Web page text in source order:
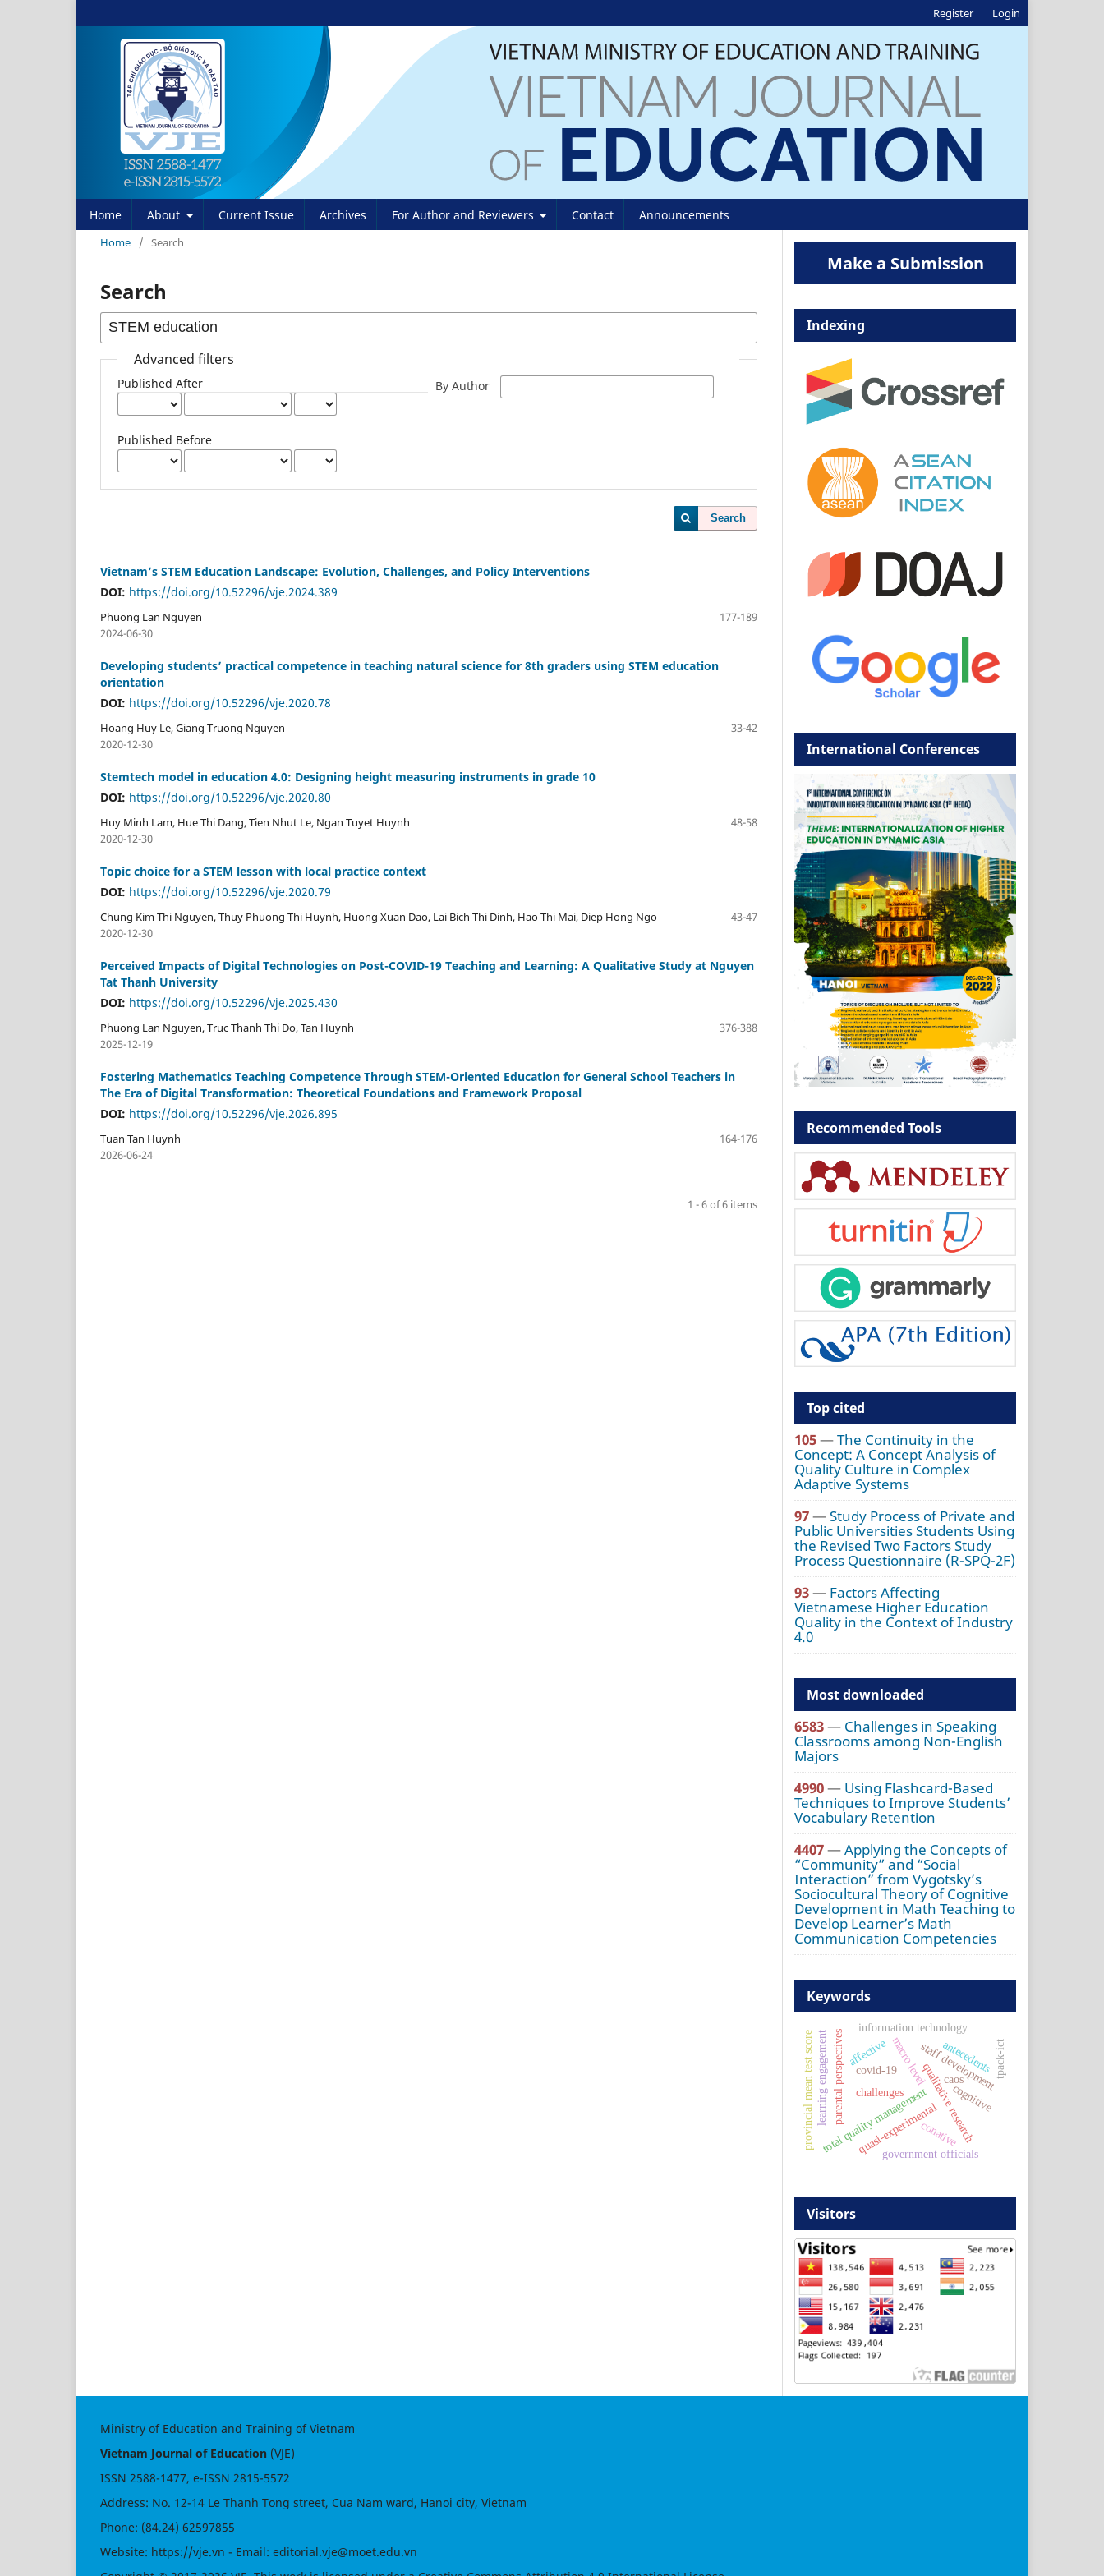
Home About Current Issue Archives For Author and Reviewers Contact Announcements
Register Login
Home / Search
Search
Advanced filters
Published After
Published Before
By Author
Search
Vietnam’s STEM Education Landscape: Evolution, Challenges, and Policy Interventions
DOI: https://doi.org/10.52296/vje.2024.389
Phuong Lan Nguyen
177-189
2024-06-30
Developing students’ practical competence in teaching natural science for 8th graders using STEM education
orientation
DOI: https://doi.org/10.52296/vje.2020.78
Hoang Huy Le, Giang Truong Nguyen
33-42
2020-12-30
Stemtech model in education 4.0: Designing height measuring instruments in grade 10
DOI: https://doi.org/10.52296/vje.2020.80
Huy Minh Lam, Hue Thi Dang, Tien Nhut Le, Ngan Tuyet Huynh
48-58
2020-12-30
Topic choice for a STEM lesson with local practice context
DOI: https://doi.org/10.52296/vje.2020.79
Chung Kim Thi Nguyen, Thuy Phuong Thi Huynh, Huong Xuan Dao, Lai Bich Thi Dinh, Hao Thi Mai, Diep Hong Ngo
43-47
2020-12-30
Perceived Impacts of Digital Technologies on Post-COVID-19 Teaching and Learning: A Qualitative Study at Nguyen
Tat Thanh University
DOI: https://doi.org/10.52296/vje.2025.430
Phuong Lan Nguyen, Truc Thanh Thi Do, Tan Huynh
376-388
2025-12-19
Fostering Mathematics Teaching Competence Through STEM-Oriented Education for General School Teachers in
The Era of Digital Transformation: Theoretical Foundations and Framework Proposal
DOI: https://doi.org/10.52296/vje.2026.895
Tuan Tan Huynh
164-176
2026-06-24
1 - 6 of 6 items
Make a Submission
Indexing
International Conferences
Recommended Tools
Top cited
105—The Continuity in the
Concept: A Concept Analysis of
Quality Culture in Complex
Adaptive Systems
97—Study Process of Private and
Public Universities Students Using
the Revised Two Factors Study
Process Questionnaire (R-SPQ-2F)
93— Factors Affecting
Vietnamese Higher Education
Quality in the Context of Industry
4.0
Most downloaded
6583— Challenges in Speaking
Classrooms among Non-English
Majors
4990— Using Flashcard-Based
Techniques to Improve Students’
Vocabulary Retention
4407—Applying the Concepts of
“Community” and “Social
Interaction” from Vygotsky’s
Sociocultural Theory of Cognitive
Development in Math Teaching to
Develop Learner’s Math
Communication Competencies
Keywords
total quality management
covid-19
parental perspectives qualitative research
staff development
government officials
macro level
information technology
tpack-ict
quasi-experimental
caos
learning engagement
provincial mean test score challenges cognitive
affective
conative
antecedents
Visitors
Ministry of Education and Training of Vietnam
Vietnam Journal of Education (VJE)
ISSN 2588-1477, e-ISSN 2815-5572
Address: No. 12-14 Le Thanh Tong street, Cua Nam ward, Hanoi city, Vietnam
Phone: (84.24) 62597855
Website: https://vje.vn - Email: editorial.vje@moet.edu.vn